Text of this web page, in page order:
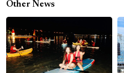
Other News